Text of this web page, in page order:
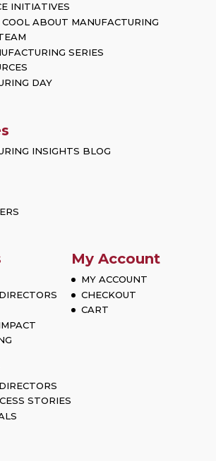
INITIATIVES
ABOUT MANUFACTURING
SERIES
DAY
INSIGHTS BLOG
STORIES
My Account
MY ACCOUNT
CHECKOUT
CART